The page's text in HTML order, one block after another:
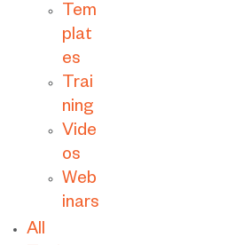
Tem
plat
es
Trai
ning
Vide
os
Web
inars
All